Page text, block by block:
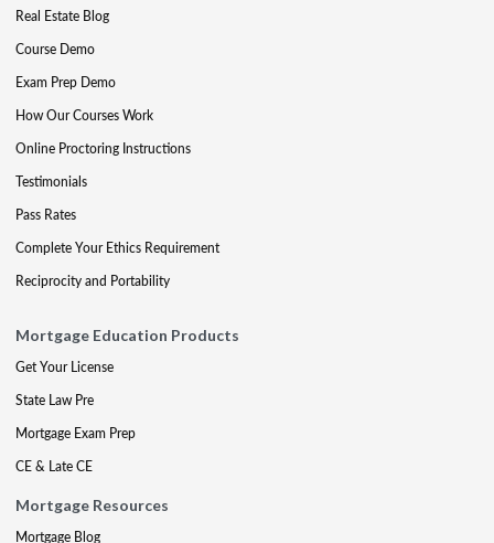
Real Estate Blog
Course Demo
Exam Prep Demo
How Our Courses Work
Online Proctoring Instructions
Testimonials
Pass Rates
Complete Your Ethics Requirement
Reciprocity and Portability
Mortgage Education Products
Get Your License
State Law Pre
Mortgage Exam Prep
CE & Late CE
Mortgage Resources
Mortgage Blog